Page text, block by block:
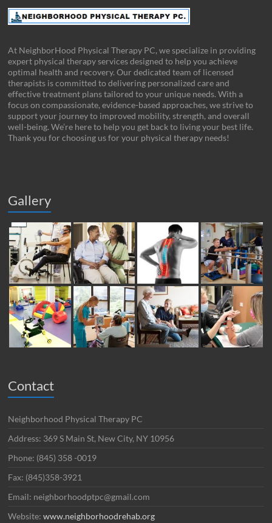
At NeighborHood Physical Therapy PC, we specialize in providing
expert physical therapy services designed to help you achieve
optimal health and recovery. Our dedicated team of licensed
therapists is committed to delivering personalized care and
effective treatment plans tailored to your unique needs. With a
focus on compassionate, evidence-based approaches, we strive to
support your journey to improved mobility, strength, and overall
well-being. We’re here to help you get back to living your best life.
Thank you for choosing us for your physical therapy needs!
Gallery
Contact
Neighborhood Physical Therapy PC
Address: 369 S Main St, New City, NY 10956
Phone: (845) 358 -0019
Fax: (845)358-3921
Email: neighborhoodptpc@gmail.com
Website:www.neighborhoodrehab.org